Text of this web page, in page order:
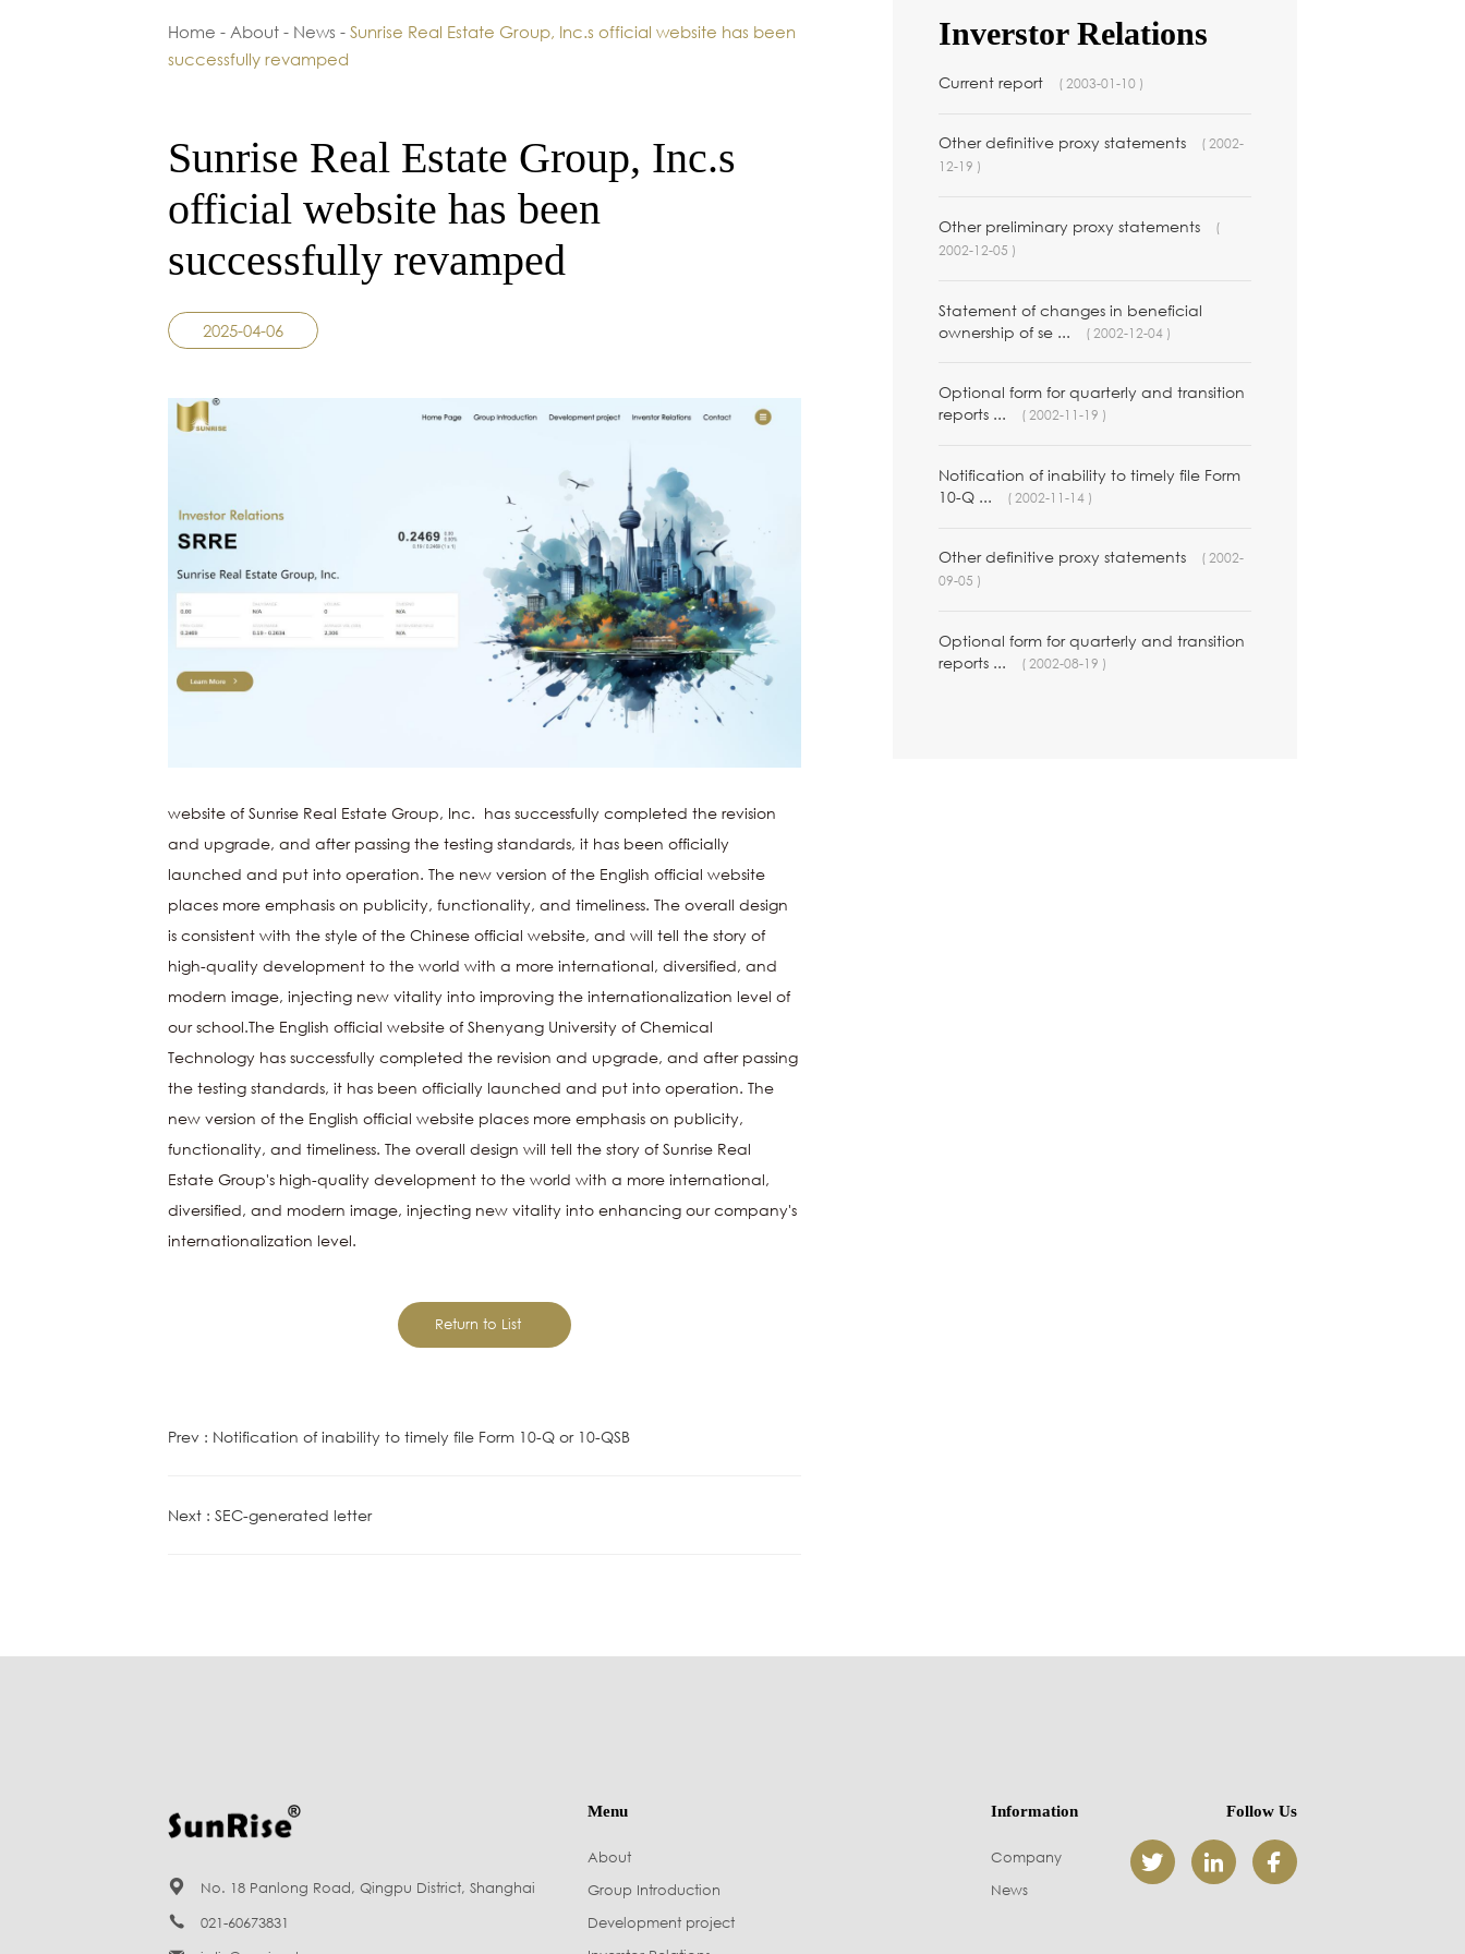
Home - About - News - Sunrise Real Estate Group, Inc.s official website has been
successfully revamped
Sunrise Real Estate Group, Inc.s
official website has been
successfully revamped
2025-04-06
website ofSunrise Real Estate Group, Inc. has successfully completed the revision
and upgrade, and after passing the testing standards, it has been officially
launched and put into operation. The new version of the English official website
places more emphasis on publicity, functionality, and timeliness. The overall design
is consistent with the style of the Chinese official website, and will tell the story of
high-quality development to the world with a more international, diversified, and
modern image, injecting new vitality into improving the internationalization level of
our school.The English official website of Shenyang University of Chemical
Technology has successfully completed the revision and upgrade, and after passing
the testing standards, it has been officially launched and put into operation. The
new version of the English official website places more emphasis on publicity,
functionality, and timeliness. The overall design will tell the story ofSunrise Real
EstateGroup's high-quality development to the world with a more international,
diversified, and modern image, injecting new vitality into enhancing our company's
internationalization level.
Return to List
Prev : Notification of inability to timely file Form 10-Q or 10-QSB
Next : SEC-generated letter
Inverstor Relations
Current report ( 2003-01-10 )
Other definitive proxy statements
( 2002-
12-19 )
Other preliminary proxy statements
(
2002-12-05 )
Statement of changes in beneficial
ownership of se ...
( 2002-12-04 )
Optional form for quarterly and transition
reports ...
( 2002-11-19 )
Notification of inability to timely file Form
10-Q ...
( 2002-11-14 )
Other definitive proxy statements
( 2002-
09-05 )
Optional form for quarterly and transition
reports ...
( 2002-08-19 )
 No. 18 Panlong Road, Qingpu District, Shanghai
 021-60673831
Menu
About
Group Introduction
Development project
Information
Company
News
Follow Us
  